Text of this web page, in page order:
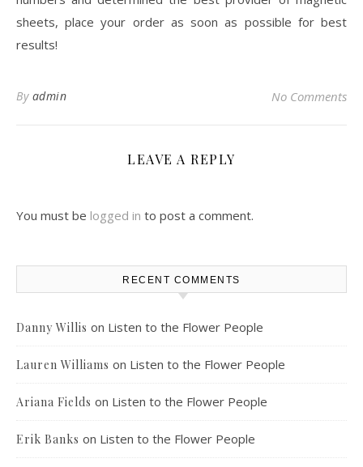
sheets, place your order as soon as possible for best
results!
By admin No Comments
LEAVE A REPLY
You must be logged in to post a comment.
RECENT COMMENTS
Danny Willis on Listen to the Flower People
Lauren Williams on Listen to the Flower People
Ariana Fields on Listen to the Flower People
Erik Banks on Listen to the Flower People